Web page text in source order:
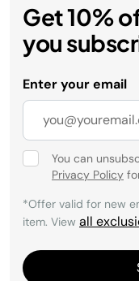
Get 10%
you
Enter your email
You can
Privacy Policy
*Offer valid for new
item. View all